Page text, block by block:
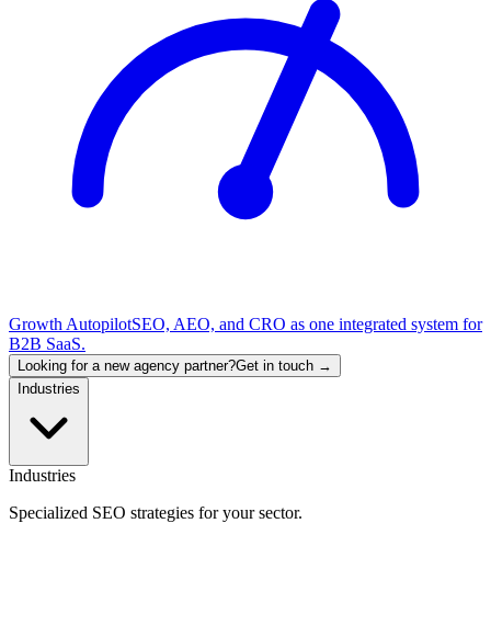
Growth AutopilotSEO, AEO, and CRO as one integrated system for
B2B SaaS.
Looking for a new agency partner?Get in touch →
Industries
Industries
Specialized SEO strategies for your sector.